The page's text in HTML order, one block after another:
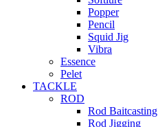
Popper
Pencil
Squid Jig
Vibra
Essence
Pelet
TACKLE
ROD
Rod Baitcasting
Rod Jigging